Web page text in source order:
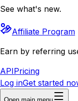
See what's new.
Affiliate Program
Earn by referring
APIPricing
Log inGet started